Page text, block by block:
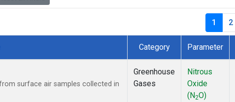
1 2
Category Parameter
surface air samples collected in
Greenhouse
Gases
Nitrous
Oxide
(N2O)